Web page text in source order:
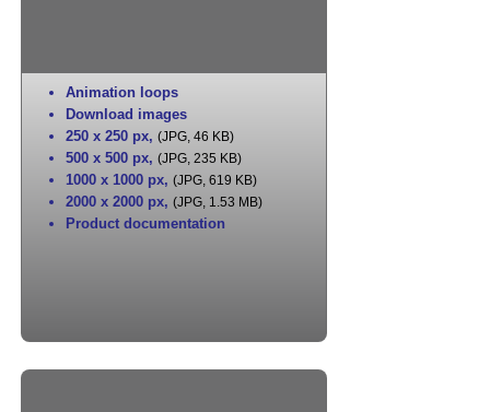
Animation loops
Download images
250 x 250 px, (JPG, 46 KB)
500 x 500 px, (JPG, 235 KB)
1000 x 1000 px, (JPG, 619 KB)
2000 x 2000 px, (JPG, 1.53 MB)
Product documentation